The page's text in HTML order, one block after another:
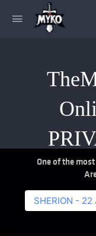
One of the
SHERION -